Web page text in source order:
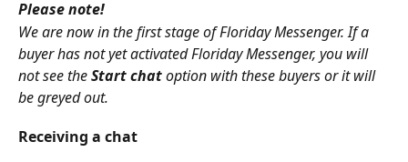
Please note!
We are now in the first stage of Floriday Messenger. If a
buyer has not yet activated Floriday Messenger, you will
not see the Start chatoption with these buyers or it will
be greyed out.
Receiving a chat